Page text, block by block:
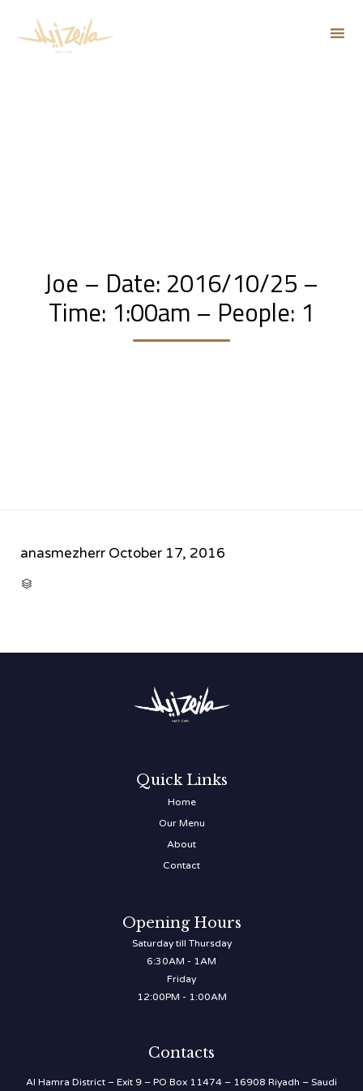
Joe – Date: 2016/10/25 –
Time: 1:00am – People: 1
anasmezherr October 17, 2016

Quick Links
Home
Our Menu
About
Contact
Opening Hours
Saturday till Thursday
6:30AM - 1AM
Friday
12:00PM - 1:00AM
Contacts
Al Hamra District – Exit 9 – PO Box 11474 – 16908 Riyadh – Saudi